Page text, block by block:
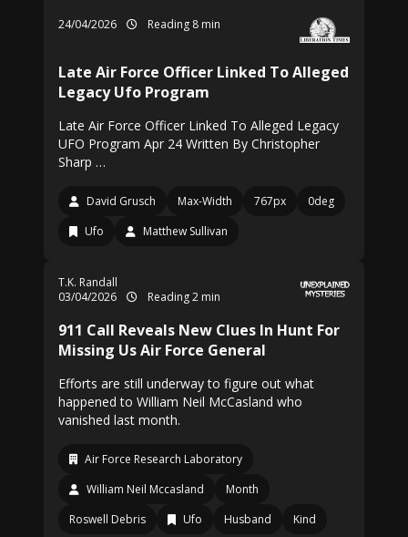
24/04/2026 Reading 8 min
Late Air Force Officer Linked To Alleged
Legacy Ufo Program
Late Air Force Officer Linked To Alleged Legacy
UFO Program Apr 24 Written By Christopher
Sharp …
David Grusch Max-Width 767px
0deg
Ufo
Matthew Sullivan
T.K. Randall
03/04/2026
Reading 2 min
911 Call Reveals New Clues In Hunt For
Missing Us Air Force General
Efforts are still underway to figure out what
happened to William Neil McCasland who
vanished last month.
Air Force Research Laboratory
William Neil Mccasland
Month
Roswell Debris
Ufo Husband Kind